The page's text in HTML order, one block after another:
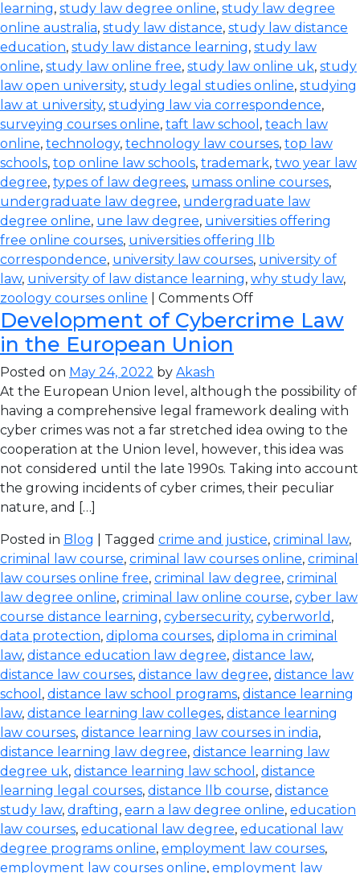
learning, study law degree online, study law degree
online australia, study law distance, study law distance
education, study law distance learning, study law
online, study law online free, study law online uk, study
law open university, study legal studies online, studying
law at university, studying law via correspondence,
surveying courses online, taft law school , teach law
online, technology, technology law courses, top law
schools, top online law schools, trademark, two year law
degree, types of law degrees, umass online courses,
undergraduate law degree, undergraduate law
degree online, une law degree, universities offering
free online courses, universities offering llb
correspondence, university law courses, university of
law, university of law distance learning, why study law,
zoology courses online
Comments Off
Development of Cybercrime Law
in the European Union
Posted on May 24, 2022 by Akash
At the European Union level, although the possibility of
having a comprehensive legal framework dealing with
cyber crimes was not a far stretched idea owing to the
cooperation at the Union level, however, this idea was
not considered until the late 1990s. Taking into account
the growing incidents of cyber crimes, their peculiar
nature, and […]
Posted in Blog | Tagged crime and justice, criminal law,
criminal law course, criminal law courses online, criminal
law courses online free, criminal law degree, criminal
law degree online, criminal law online course, cyber law
course distance learning, cybersecurity, cyberworld ,
data protection, diploma courses, diploma in criminal
law, distance education law degree, distance law,
distance law courses, distance law degree, distance law
school , distance law school programs, distance learning
law, distance learning law colleges, distance learning
law courses, distance learning law courses in india,
distance learning law degree, distance learning law
degree uk, distance learning law school , distance
learning legal courses, distance llb course, distance
study law, drafting, earn a law degree online, education
law courses, educational law degree, educational law
degree programs online, employment law courses,
employment law courses online, employment law